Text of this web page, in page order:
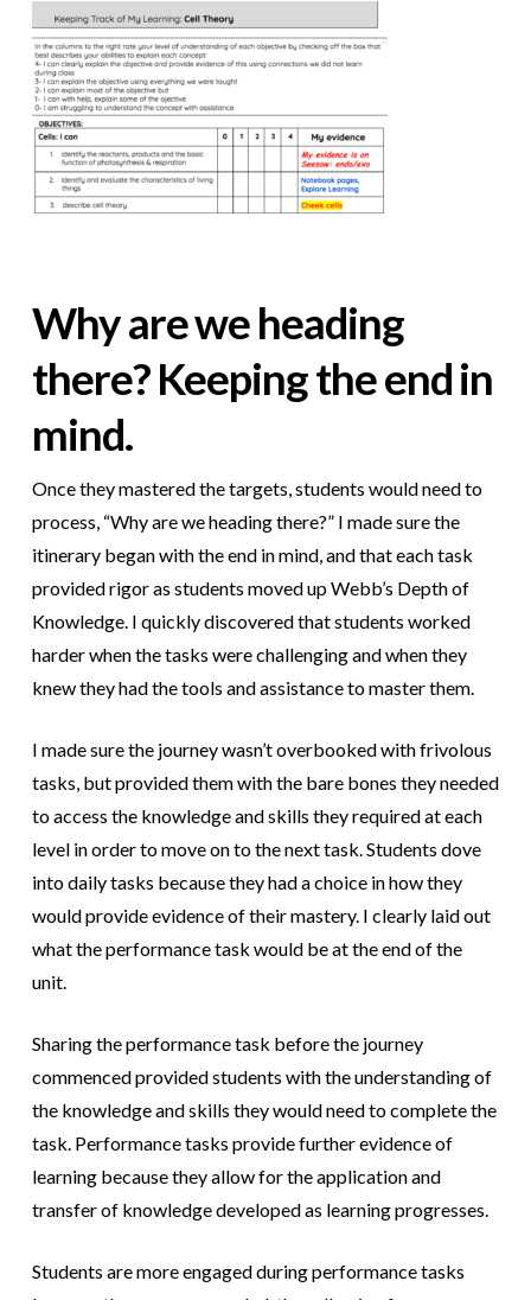
Why are we heading
there? Keeping the end in
mind.
Once they mastered the targets, students would need to
process, “Why are we heading there?” I made sure the
itinerary began with the end in mind, and that each task
provided rigor as students moved up Webb’s Depth of
Knowledge. I quickly discovered that students worked
harder when the tasks were challenging and when they
knew they had the tools and assistance to master them.
I made sure the journey wasn’t overbooked with frivolous
tasks, but provided them with the bare bones they needed
to access the knowledge and skills they required at each
level in order to move on to the next task. Students dove
into daily tasks because they had a choice in how they
would provide evidence of their mastery. I clearly laid out
what the performance task would be at the end of the
unit.
Sharing the performance task before the journey
commenced provided students with the understanding of
the knowledge and skills they would need to complete the
task. Performance tasks provide further evidence of
learning because they allow for the application and
transfer of knowledge developed as learning progresses.
Students are more engaged during performance tasks